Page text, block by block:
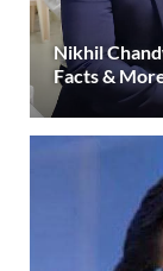
Nikhil
Facts &